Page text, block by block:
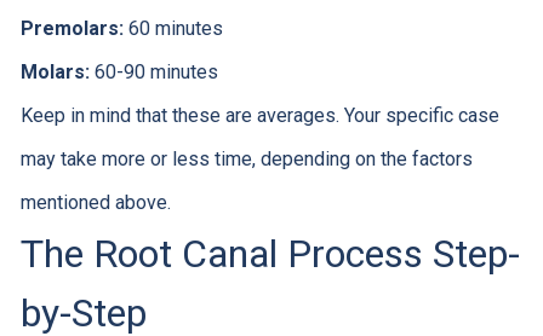
Premolars:60 minutes
Molars:60-90 minutes
Keep in mind that these are averages. Your specific case
may take more or less time, depending on the factors
mentioned above.
The Root Canal Process Step-
by-Step